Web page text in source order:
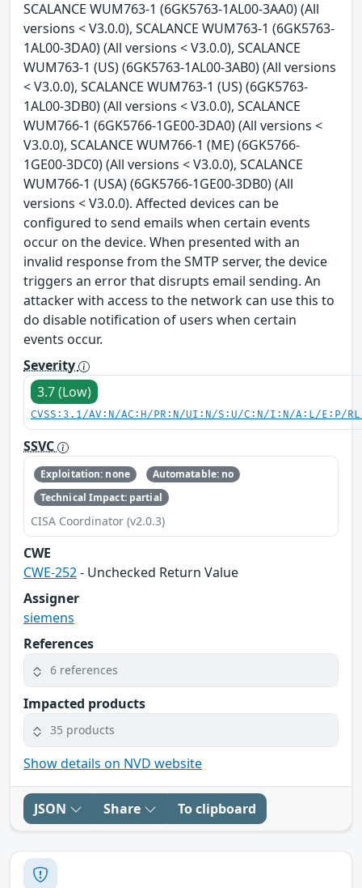
SCALANCE WUM763-1 (6GK5763-1AL00-3AA0) (All
versions < V3.0.0), SCALANCE WUM763-1 (6GK5763-
1AL00-3DA0) (All versions < V3.0.0), SCALANCE
WUM763-1 (US) (6GK5763-1AL00-3AB0) (All versions
< V3.0.0), SCALANCE WUM763-1 (US) (6GK5763-
1AL00-3DB0) (All versions < V3.0.0), SCALANCE
WUM766-1 (6GK5766-1GE00-3DA0) (All versions <
V3.0.0), SCALANCE WUM766-1 (ME) (6GK5766-
1GE00-3DC0) (All versions < V3.0.0), SCALANCE
WUM766-1 (USA) (6GK5766-1GE00-3DB0) (All
versions < V3.0.0). Affected devices can be
configured to send emails when certain events
occur on the device. When presented with an
invalid response from the SMTP server, the device
triggers an error that disrupts email sending. An
attacker with access to the network can use this to
do disable notification of users when certain
events occur.
Severity
3.7 (Low)
CVSS:3.1/AV:N/AC:H/PR:N/UI:N/S:U/C:N/I:N/A:L/E:P/
SSVC
Exploitation: none
Automatable: no
Technical Impact: partial
CISA Coordinator (v2.0.3)
CWE
CWE-252- Unchecked Return Value
Assigner
siemens
References
6 references
Impacted products
35 products
Show details on NVD website
JSON Share To clipboard